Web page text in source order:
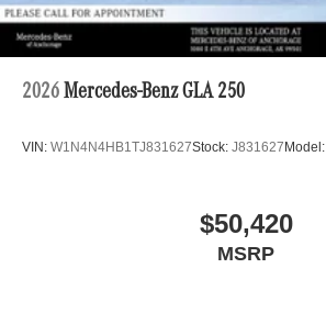
2026 Mercedes-Benz GLA 250
VIN: W1N4N4HB1TJ831627Stock: J831627 Model:
$50,420
MSRP